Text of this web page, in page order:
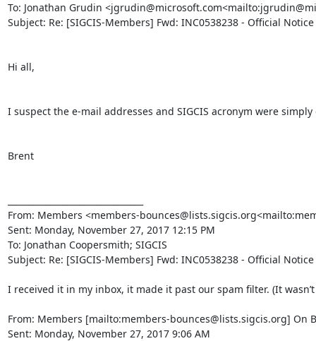
To: Jonathan Grudin
Subject: Re: [SIGCIS-Members] Fwd: INC0538238 - Official
Hi all,
I suspect the e-mail addresses and SIGCIS acronym were
Brent
From: Members <members-
Sent: Monday, November 27, 2017 12:15 PM
To: Jonathan Coopersmith; SIGCIS
Subject: Re: [SIGCIS-Members] Fwd: INC0538238 - Official
I received it in my inbox, it made it past our spam filter. (It
From: Members [mailto:members-bounces@lists.sigcis.org] On
Sent: Monday, November 27, 2017 9:06 AM